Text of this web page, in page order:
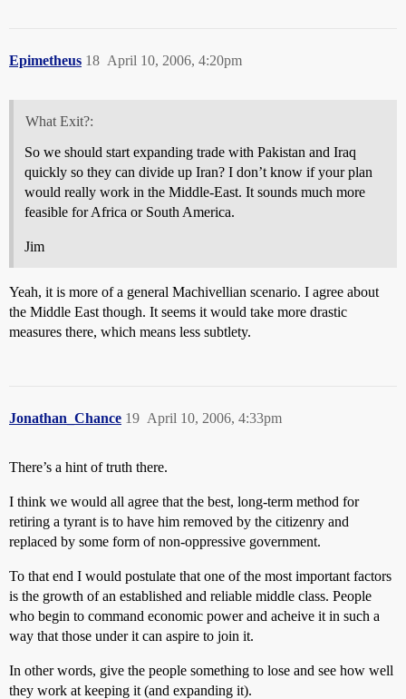
Epimetheus April 10, 2006, 4:20pm
18
What Exit?:
So we should start expanding trade with Pakistan and Iraq
quickly so they can divide up Iran? I don’t know if your plan
would really work in the Middle-East. It sounds much more
feasible for Africa or South America.
Jim
Yeah, it is more of a general Machivellian scenario. I agree about
the Middle East though. It seems it would take more drastic
measures there, which means less subtlety.
Jonathan_Chance April 10, 2006, 4:33pm
19
There’s a hint of truth there.
I think we would all agree that the best, long-term method for
retiring a tyrant is to have him removed by the citizenry and
replaced by some form of non-oppressive government.
To that end I would postulate that one of the most important factors
is the growth of an established and reliable middle class. People
who begin to command economic power and acheive it in such a
way that those under it can aspire to join it.
In other words, give the people something to lose and see how well
they work at keeping it (and expanding it).